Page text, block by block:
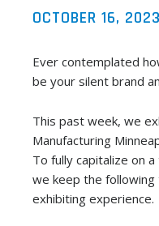
OCTOBER 16, 2023
Ever contemplated
be your silent brand
This past week, we
Manufacturing
To fully capitalize on
we keep the
exhibiting experience.